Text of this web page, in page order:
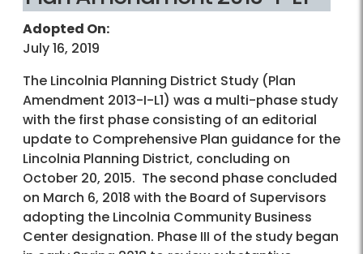
Adopted On:
July 16, 2019
The Lincolnia Planning District Study (Plan
Amendment 2013-I-L1) was a multi-phase study
with the first phase consisting of an editorial
update to Comprehensive Plan guidance for the
Lincolnia Planning District, concluding on
October 20, 2015. The second phase concluded
on March 6, 2018 with the Board of Supervisors
adopting the Lincolnia Community Business
Center designation. Phase III of the study began